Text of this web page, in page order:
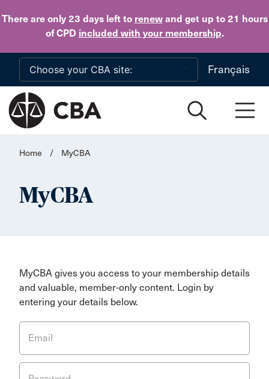
There are only 23 daysleft to renewand get up to 21 hours
of CPD included with your membership.
Skip to main content
Français
Home / MyCBA
MyCBA
MyCBA gives you access to your membership details
and valuable, member-only content. Login by
entering your details below.
Email